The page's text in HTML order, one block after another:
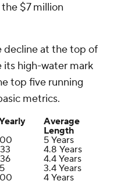
$7 million
decline at the top of
its high-water mark
top five running
metrics.
Average
Length
5 Years
4.8 Years
4.4 Years
3.4 Years
4 Years